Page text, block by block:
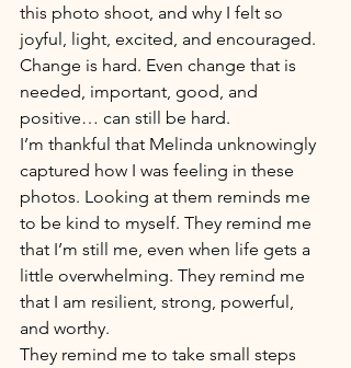
this photo shoot, and why I felt so
joyful, light, excited, and encouraged.
Change is hard. Even change that is
needed, important, good, and
positive… can still be hard.
I’m thankful that Melinda unknowingly
captured how I was feeling in these
photos. Looking at them reminds me
to be kind to myself. They remind me
that I’m still me, even when life gets a
little overwhelming. They remind me
that I am resilient, strong, powerful,
and worthy.
They remind me to take small steps